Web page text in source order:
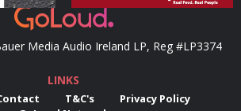
Media Audio Ireland LP, Reg #LP3374
LINKS
T&C's
Privacy Policy